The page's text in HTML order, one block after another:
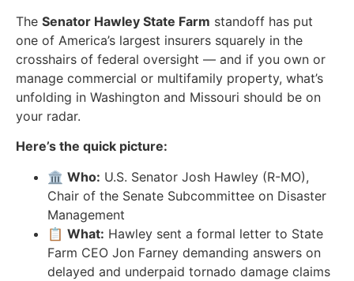
The Senator Hawley State Farm standoff has put
one of America’s largest insurers squarely in the
crosshairs of federal oversight — and if you own or
manage commercial or multifamily property, what’s
unfolding in Washington and Missouri should be on
your radar.
Here’s the quick picture:
🏛️ Who: U.S. Senator Josh Hawley (R-MO),
Chair of the Senate Subcommittee on Disaster
Management
📋 What: Hawley sent a formal letter to State
Farm CEO Jon Farney demanding answers on
delayed and underpaid tornado damage claims